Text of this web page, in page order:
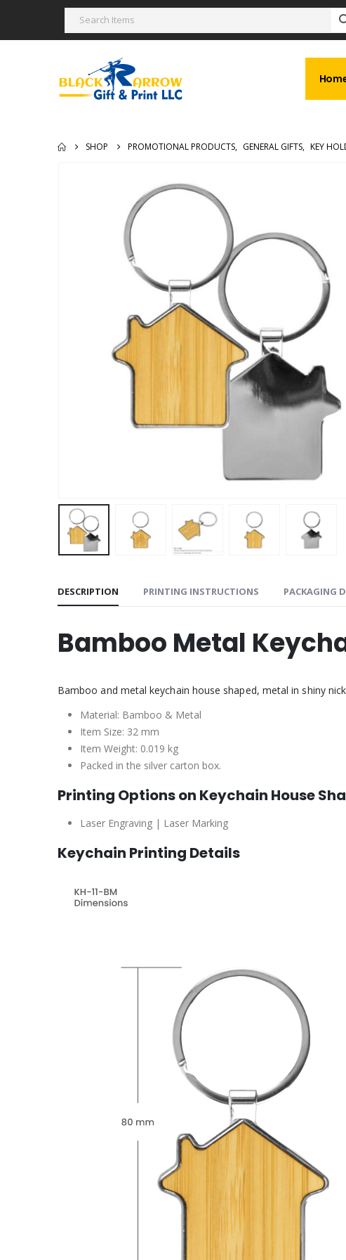
SHOP PROMOTIONAL PRODUCTS, GENERAL GIFTS, KEY
DESCRIPTION PRINTING INSTRUCTIONS PACKAGING
Bamboo Metal
Bamboo and metal keychain house shaped, metal in shiny
Material: Bamboo & Metal
Item Size: 32 mm
Item Weight: 0.019 kg
Packed in the silver carton box.
Printing Options on Keychain House
Laser Engraving | Laser Marking
Keychain Printing Details